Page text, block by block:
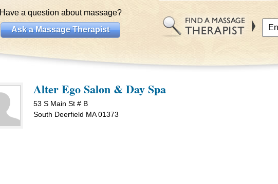
Have a question about massage?
Ask a Massage Therapist
Alter Ego Salon & Day Spa
53 S Main St # B
South Deerfield MA 01373